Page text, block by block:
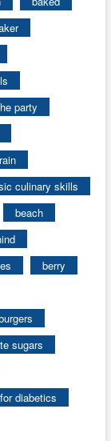
party
culinary skills
beach
berry
sugars
diabetics